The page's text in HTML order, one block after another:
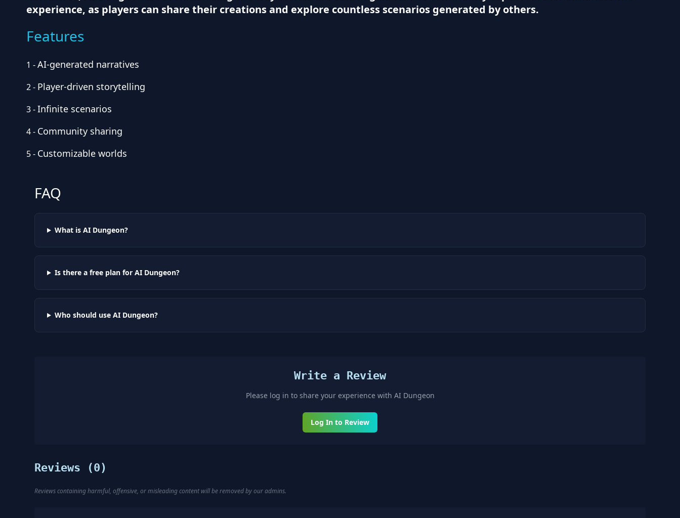
experience, as players can share their creations and explore countless scenarios generated by others.
Features
1 -AI-generated narratives
2- Player-driven storytelling
3-Infinite scenarios
4- Community sharing
5- Customizable worlds
FAQ
What is AI Dungeon?
Is there a free plan for AI Dungeon?
Who should use AI Dungeon?
Write a Review
Please log in to share your experience with AI Dungeon
Log In to Review
Reviews (0)
Reviews containing harmful, offensive, or misleading content will be removed by our admins.